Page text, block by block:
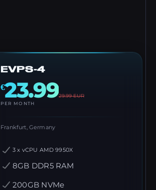
EVPS-4
€23.9929.99EUR
PER MONTH
Frankfurt, Germany
3 x vCPU AMD 9950X
8GB DDR5 RAM
200GB NVMe